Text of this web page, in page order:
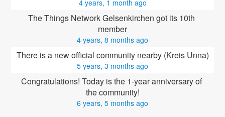
4 years, 1 month ago
The Things Network Gelsenkirchen got its 10th
member
4 years, 8 months ago
There is a new official community nearby (Kreis Unna)
5 years, 3 months ago
Congratulations! Today is the 1-year anniversary of
the community!
6 years, 5 months ago